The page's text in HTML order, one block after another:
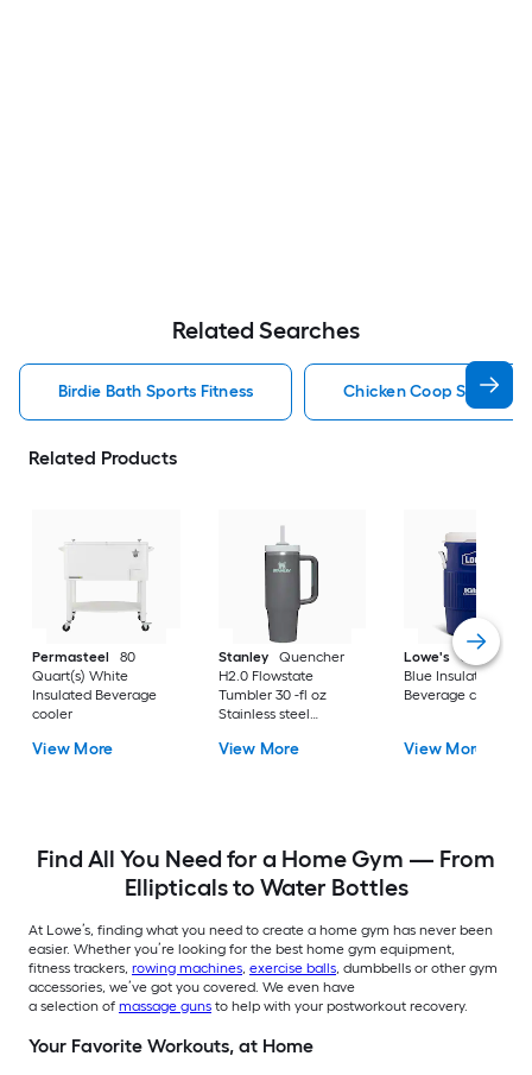
Related Searches
Birdie Bath Sports Fitness Chicken Coop Sports
Related Products
Permasteel
80
Quart(s) White
Insulated Beverage
cooler
View More
Stanley
Quencher
H2.0 Flowstate
Tumbler 30 -fl oz
Stainless steel
Charcoal
View More
Lowe's
5 Gallon(s)
Blue Insulated
Beverage cooler
View More
Find All You Need for a Home Gym — From
Ellipticals to Water Bottles
At Lowe’s, finding what you need to create a home gym has never been
easier. Whether you’re looking for the best home gym equipment,
fitness trackers, rowing machines, exercise balls, dumbbells or other gym
accessories, we’ve got you covered. We even have
a selection of massage guns to help with your postworkout recovery.
Your Favorite Workouts, at Home